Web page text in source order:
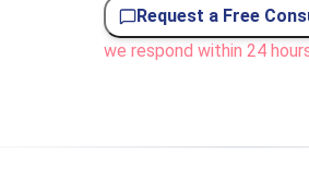
Request a Free
we respond within 24